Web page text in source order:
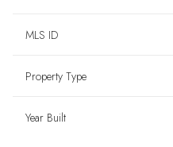
MLS ID
Property Type
Year Built